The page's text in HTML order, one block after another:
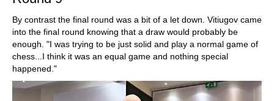
By contrast the final round was a bit of a let down. Vitiugov came
into the final round knowing that a draw would probably be
enough. "I was trying to be just solid and play a normal game of
chess...I think it was an equal game and nothing special
happened."